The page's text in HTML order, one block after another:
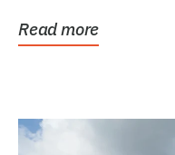
Read more